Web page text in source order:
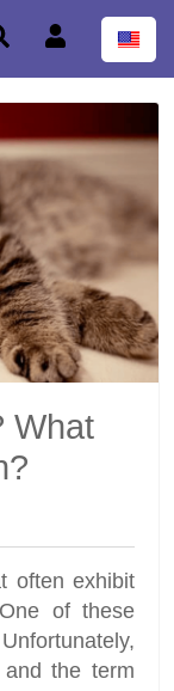
What
often exhibit
of these
the term